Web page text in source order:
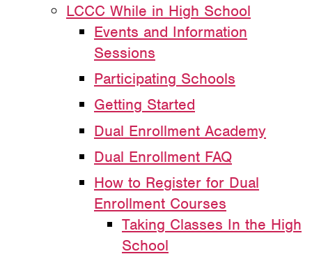
LCCC While in High School
Events and Information
Sessions
Participating Schools
Getting Started
Dual Enrollment Academy
Dual Enrollment FAQ
How to Register for Dual
Enrollment Courses
Taking Classes In the High
School